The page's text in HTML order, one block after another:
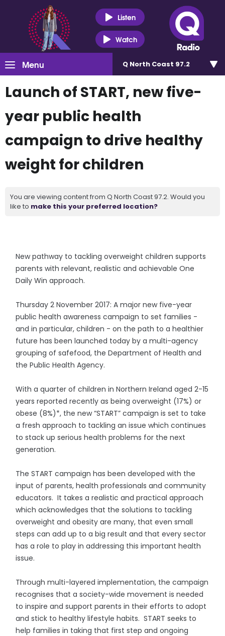
Listen
Watch
Menu Q North Coast 97.2
Launch of START, new five-
year public health
campaign to drive healthy
weight for children
You are viewing content from Q North Coast 97.2. Would you
like to make this your preferred location?
New pathway to tackling overweight children supports
parents with relevant, realistic and achievable One
Daily Win approach.
Thursday 2 November 2017: A major new five-year
public health awareness campaign to set families -
and in particular, children - on the path to a healthier
future has been launched today by a multi-agency
grouping of safefood, the Department of Health and
the Public Health Agency.
With a quarter of children in Northern Ireland aged 2-15
years reported recently as being overweight (17%) or
obese (8%)*, the new “START” campaign is set to take
a fresh approach to tackling an issue which continues
to stack up serious health problems for the next
generation.
The START campaign has been developed with the
input of parents, health professionals and community
educators. It takes a realistic and practical approach
which acknowledges that the solutions to tackling
overweight and obesity are many, that even small
steps can add up to a big result and that every sector
has a role to play in addressing this important health
issue.
Through multi-layered implementation, the campaign
recognises that a society-wide movement is needed
to inspire and support parents in their efforts to adopt
and stick to healthy lifestyle habits. START seeks to
help families in taking that first step and ongoing